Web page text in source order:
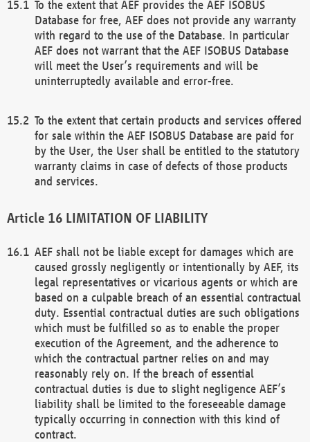
To the extent that AEF provides the AEF ISOBUS
Database for free, AEF does not provide any warranty
with regard to the use of the Database. In particular
AEF does not warrant that the AEF ISOBUS Database
will meet the User’s requirements and will be
uninterruptedly available and error-free.
To the extent that certain products and services offered
for sale within the AEF ISOBUS Database are paid for
by the User, the User shall be entitled to the statutory
warranty claims in case of defects of those products
and services.
LIMITATION OF LIABILITY
AEF shall not be liable except for damages which are
caused grossly negligently or intentionally by AEF, its
legal representatives or vicarious agents or which are
based on a culpable breach of an essential contractual
duty. Essential contractual duties are such obligations
which must be fulfilled so as to enable the proper
execution of the Agreement, and the adherence to
which the contractual partner relies on and may
reasonably rely on. If the breach of essential
contractual duties is due to slight negligence AEF’s
liability shall be limited to the foreseeable damage
typically occurring in connection with this kind of
contract.